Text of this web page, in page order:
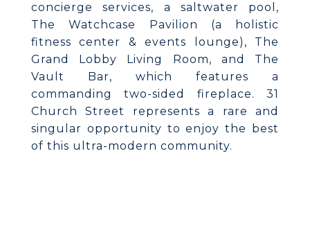
concierge services, a saltwater pool,
The Watchcase Pavilion (a holistic
fitness center & events lounge), The
Grand Lobby Living Room, and The
Vault Bar, which features a
commanding two-sided fireplace. 31
Church Street represents a rare and
singular opportunity to enjoy the best
of this ultra-modern community.